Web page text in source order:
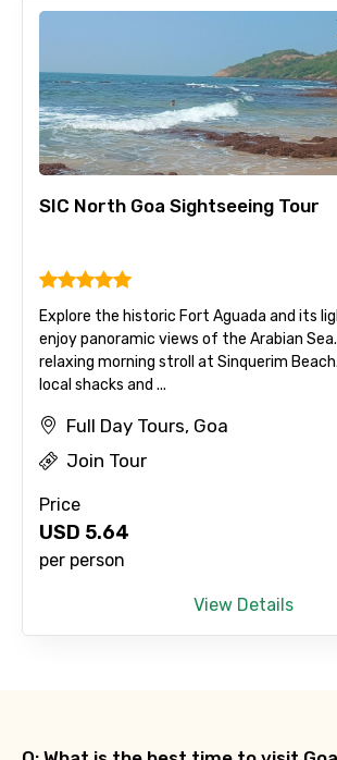
SIC North Goa Sightseeing Tour
Explore the historic Fort Aguada and its
enjoy panoramic views of the Arabian
relaxing morning stroll at Sinquerim
local shacks and ...
Full Day Tours, Goa
Join Tour
Price
USD 5.64
per person
View Details